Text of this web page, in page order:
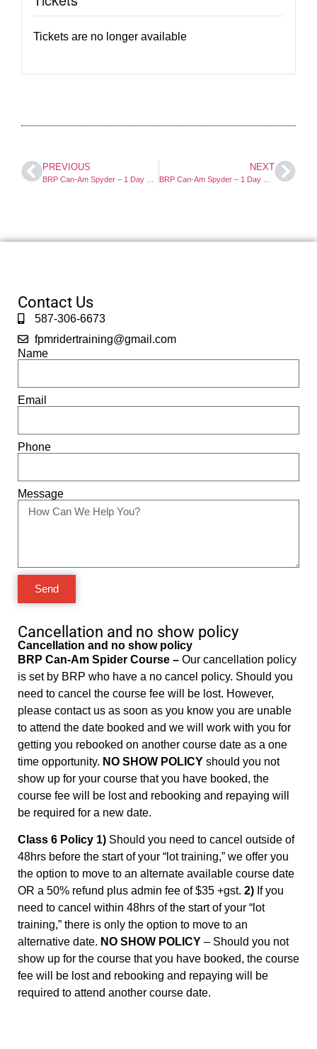
Tickets are no longer available
PREVIOUS NEXT
Contact Us
587-306-6673
fpmridertraining@gmail.com
Name
Email
Phone
Message
Send
Cancellation and no show policy
Cancellation and no show policy
BRP Can-Am Spider Course – Our cancellation policy
is set by BRP who have a no cancel policy. Should you
need to cancel the course fee will be lost. However,
please contact us as soon as you know you are unable
to attend the date booked and we will work with you for
getting you rebooked on another course date as a one
time opportunity. NO SHOW POLICY should you not
show up for your course that you have booked, the
course fee will be lost and rebooking and repaying will
be required for a new date.
Class 6 Policy 1) Should you need to cancel outside of
48hrs before the start of your “lot training,” we offer you
the option to move to an alternate available course date
OR a 50% refund plus admin fee of $35 +gst. 2) If you
need to cancel within 48hrs of the start of your “lot
training,” there is only the option to move to an
alternative date. NO SHOW POLICY – Should you not
show up for the course that you have booked, the course
fee will be lost and rebooking and repaying will be
required to attend another course date.